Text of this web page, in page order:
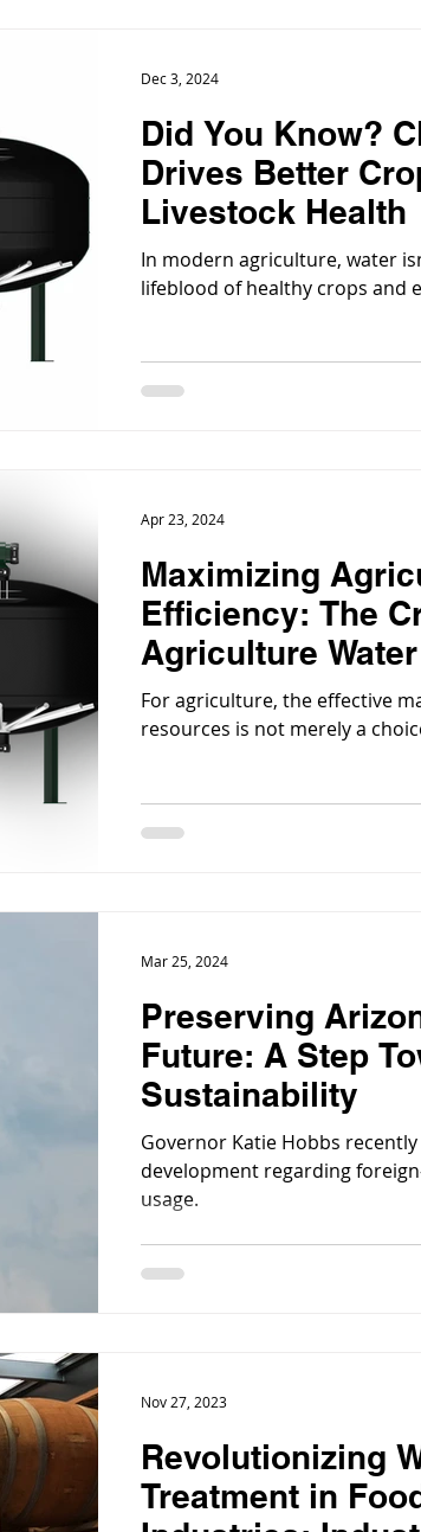
Did You Know?
Drives Better
Livestock Health
In modern agriculture, water
lifeblood of healthy crops and
Dec 3, 2024
Maximizing
Efficiency: The
Agriculture
Systems
For agriculture, the effective
resources is not merely a
Apr 23, 2024
Preserving
Future: A Step
Sustainability
Governor Katie Hobbs
development regarding
usage.
Mar 25, 2024
Revolutionizing
Treatment in
Nov 27, 2023